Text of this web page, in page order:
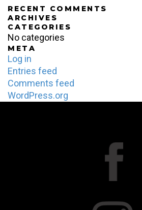
RECENT COMMENTS
ARCHIVES
CATEGORIES
No categories
META
Log in
Entries feed
Comments feed
WordPress.org